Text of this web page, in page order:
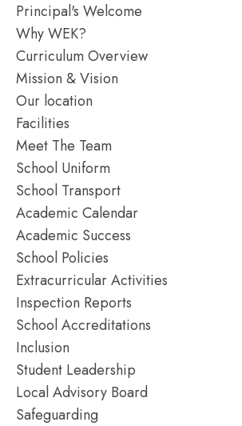
Principal's Welcome
Why WEK?
Curriculum Overview
Mission & Vision
Our location
Facilities
Meet The Team
School Uniform
School Transport
Academic Calendar
Academic Success
School Policies
Extracurricular Activities
Inspection Reports
School Accreditations
Inclusion
Student Leadership
Local Advisory Board
Safeguarding